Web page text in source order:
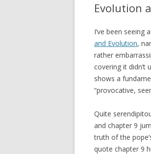
Evolution
I’ve been seeing
and Evolution,
rather
covering it
shows a
“provocative,
Quite
and chapter 9
truth of the
quote chapter 9